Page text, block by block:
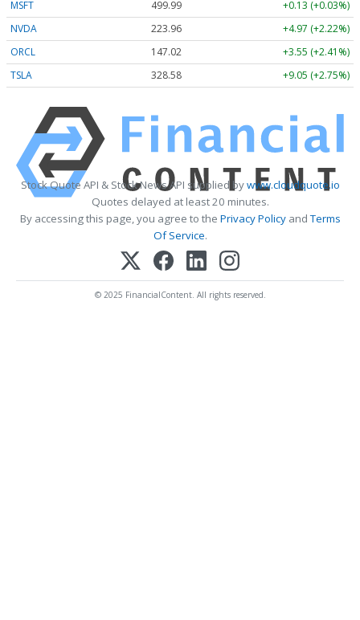
MSFT 499.99
+0.13 (+0.03%)
NVDA
223.96
+4.97 (+2.22%)
ORCL
147.02
+3.55 (+2.41%)
TSLA
328.58 +9.05 (+2.75%)
Stock Quote API & Stock News API supplied bywww.cloudquote.io
Quotes delayed at least 20 minutes.
By accessing this page, you agree to the Privacy PolicyandTerms
Of Service.
© 2025 FinancialContent. All rights reserved.